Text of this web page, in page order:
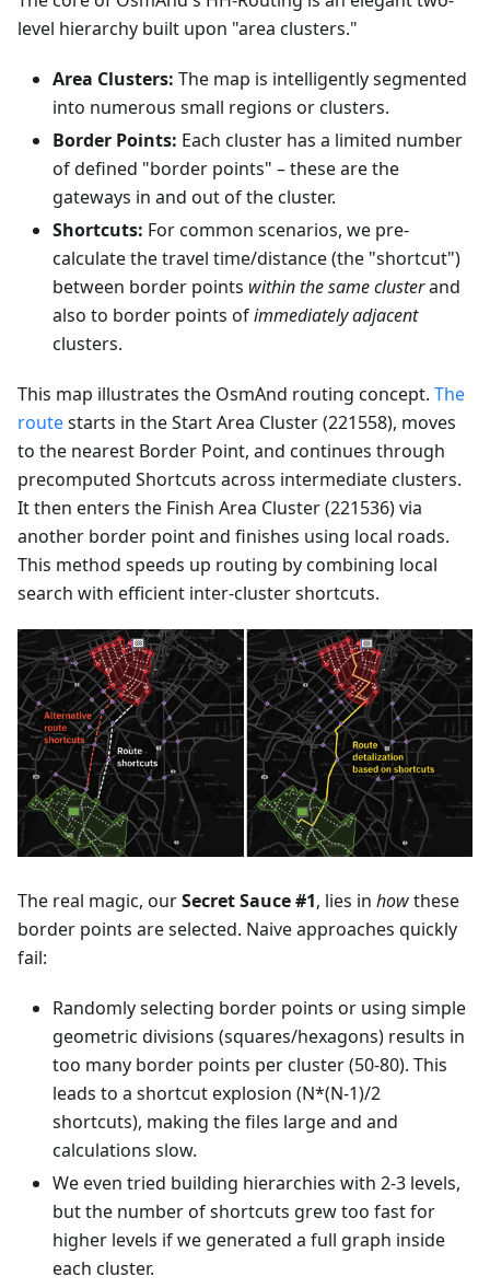
level hierarchy built upon "area clusters."
Area Clusters: The map is intelligently segmented
into numerous small regions or clusters.
Border Points: Each cluster has a limited number
of defined "border points" – these are the
gateways in and out of the cluster.
Shortcuts: For common scenarios, we pre-
calculate the travel time/distance (the "shortcut")
between border points within the same clusterand
also to border points ofimmediately adjacent
clusters.
This map illustrates the OsmAnd routing concept. The
routestarts in the Start Area Cluster (221558), moves
to the nearest Border Point, and continues through
precomputed Shortcuts across intermediate clusters.
It then enters the Finish Area Cluster (221536) via
another border point and finishes using local roads.
This method speeds up routing by combining local
search with efficient inter-cluster shortcuts.
The real magic, ourSecret Sauce #1, lies in howthese
border points are selected. Naive approaches quickly
fail:
Randomly selecting border points or using simple
geometric divisions (squares/hexagons) results in
too many border points per cluster (50-80). This
leads to a shortcut explosion (N*(N-1)/2
shortcuts), making the files large and and
calculations slow.
We even tried building hierarchies with 2-3 levels,
but the number of shortcuts grew too fast for
higher levels if we generated a full graph inside
each cluster.